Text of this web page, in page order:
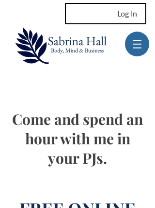
Log In
Come and spend an
hour with me in
your PJs.